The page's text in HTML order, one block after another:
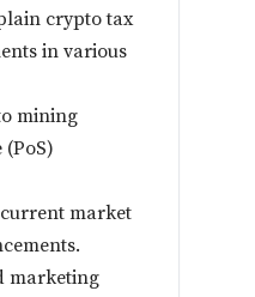
crypto tax
in various
mining
market
marketing